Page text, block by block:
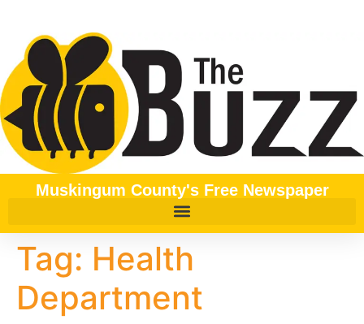
Muskingum County's Free Newspaper
Tag: Health
Department